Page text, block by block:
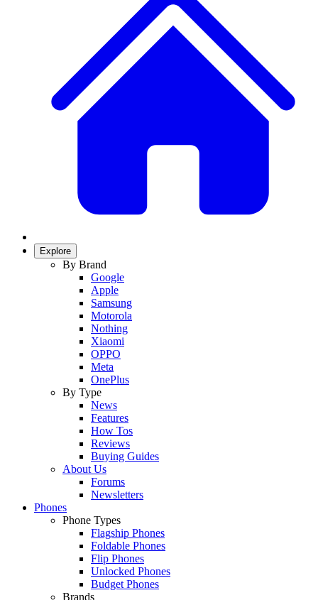
Explore
By Brand
Google
Apple
Samsung
Motorola
Nothing
Xiaomi
OPPO
Meta
OnePlus
By Type
News
Features
How Tos
Reviews
Buying Guides
About Us
Forums
Newsletters
Phones
Phone Types
Flagship Phones
Foldable Phones
Flip Phones
Unlocked Phones
Budget Phones
Brands